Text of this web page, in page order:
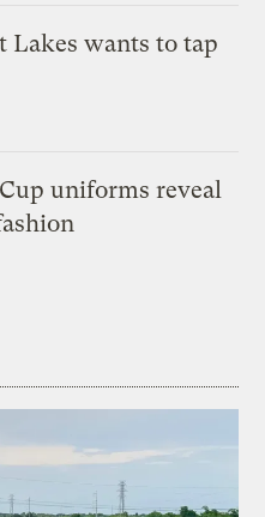
Lakes wants to tap
uniforms reveal